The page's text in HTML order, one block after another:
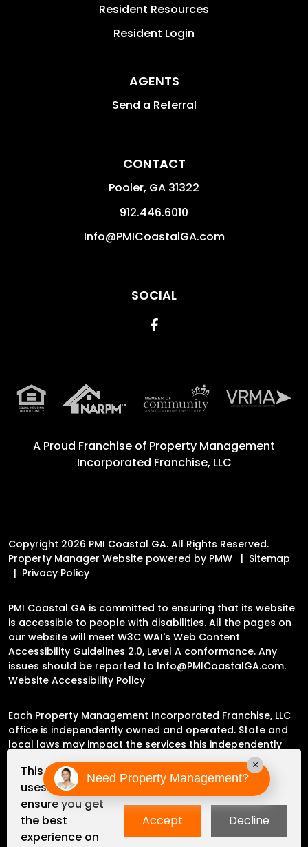
Resident Resources
Resident Login
AGENTS
Send a Referral
CONTACT
Pooler, GA 31322
912.446.6010
Info@PMICoastalGA.com
SOCIAL
Facebook
A Proud Franchise of Property Management
Incorporated Franchise, LLC
Copyright 2026 PMI Coastal GA. All Rights Reserved.
Property Manager Website powered by PMW
Sitemap
Privacy Policy
PMI Coastal GA is committed to ensuring that its website
is accessible to people with disabilities. All the pages on
our website will meet W3C WAI's Web Content
Accessibility Guidelines 2.0, Level A conformance. Any
issues should be reported to Info@PMICoastalGA.com.
Website Accessibility Policy
Each Property Management Incorporated Franchise, LLC
office is independently owned and operated. State and
local laws may impact the services this independently
owned and operated franchise location may perform at
this time.
Please contact the franchise location for additional
information.
Need Property Management?
×
This website
uses cookies to
ensure you get
the best
experience on
Accept Decline